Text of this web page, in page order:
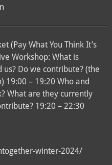
(Pay What You Think It’s
Workshop: What is
Do we contribute? (the
19:00 – 19:20 Who and
What are they currently
19:20 – 22:30
winter-2024/